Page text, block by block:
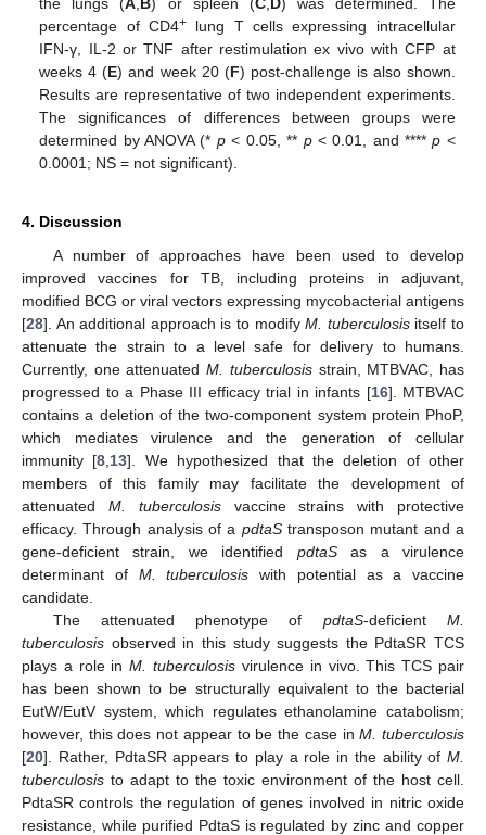
percentage of CD4+ lung T cells expressing intracellular
IFN-γ, IL-2 or TNF after restimulation ex vivo with CFP at
weeks 4 (E) and week 20 (F) post-challenge is also shown.
Results are representative of two independent experiments.
The significances of differences between groups were
determined by ANOVA (* p< 0.05, ** p< 0.01, and ****p <
0.0001; NS = not significant).
4. Discussion
A number of approaches have been used to develop
improved vaccines for TB, including proteins in adjuvant,
modified BCG or viral vectors expressing mycobacterial antigens
[28]. An additional approach is to modifyM. tuberculosisitself to
attenuate the strain to a level safe for delivery to humans.
Currently, one attenuatedM. tuberculosisstrain, MTBVAC, has
progressed to a Phase III efficacy trial in infants [16]. MTBVAC
contains a deletion of the two-component system protein PhoP,
which mediates virulence and the generation of cellular
immunity [8 13]. We hypothesized that the deletion of other
members of this family may facilitate the development of
attenuated M. tuberculosisvaccine strains with protective
efficacy. Through analysis of a pdtaStransposon mutant and a
gene-deficient strain, we identified pdtaSas a virulence
determinant of M. tuberculosis with potential as a vaccine
candidate.
The attenuated phenotype of pdtaS-deficient M.
tuberculosis observed in this study suggests the PdtaSR TCS
plays a role inM. tuberculosis virulence in vivo. This TCS pair
has been shown to be structurally equivalent to the bacterial
EutW/EutV system, which regulates ethanolamine catabolism;
however, this does not appear to be the case inM. tuberculosis
[20]. Rather, PdtaSR appears to play a role in the ability of M.
tuberculosis to adapt to the toxic environment of the host cell.
PdtaSR controls the regulation of genes involved in nitric oxide
resistance, while purified PdtaS is regulated by zinc and copper